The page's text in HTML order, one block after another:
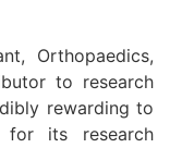
Orthopaedics,
to research
rewarding to
for its research